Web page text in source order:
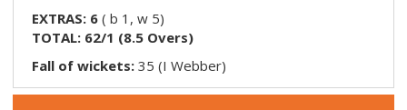
EXTRAS: 6 ( b 1, w 5)
TOTAL: 62/1 (8.5 Overs)
Fall of wickets: 35 (I Webber)